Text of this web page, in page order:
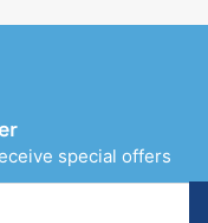
special offers